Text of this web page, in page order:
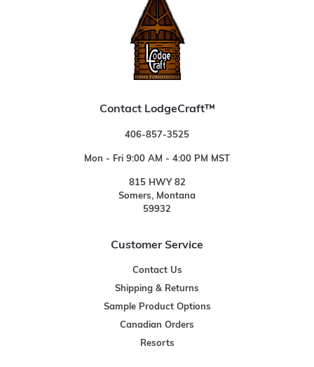
Contact LodgeCraft™
406-857-3525
Mon - Fri 9:00 AM - 4:00 PM MST
815 HWY 82
Somers, Montana
59932
Customer Service
Contact Us
Shipping & Returns
Sample Product Options
Canadian Orders
Resorts